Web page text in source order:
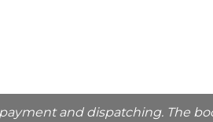
and dispatching. The